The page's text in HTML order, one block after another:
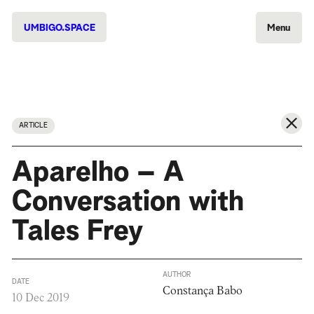
UMBIGO.SPACE Menu
ARTICLE
Aparelho – A
Conversation with
Tales Frey
DATE
10 Dec 2019
AUTHOR
Constança Babo